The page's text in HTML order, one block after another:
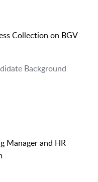
Collection on BGV
Background
Manager and HR